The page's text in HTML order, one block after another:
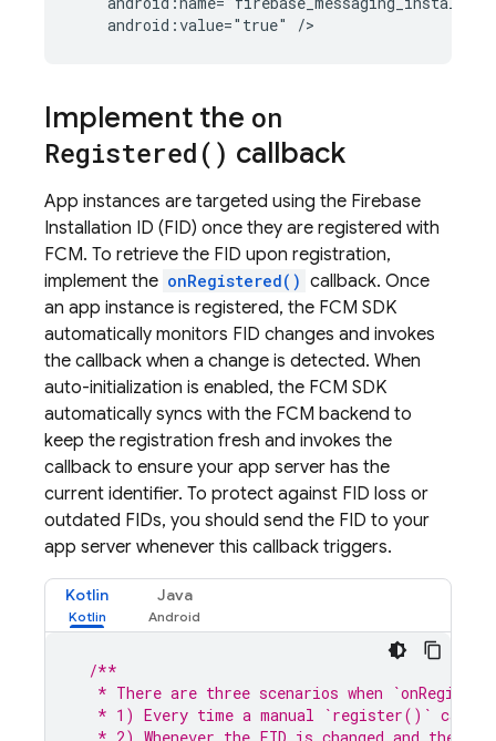
android:value="true" />
Implement the on
Registered() callback
App instances are targeted using the Firebase
Installation ID (FID) once they are registered with
FCM. To retrieve the FID upon registration,
implement the onRegistered() callback. Once
an app instance is registered, the FCM SDK
automatically monitors FID changes and invokes
the callback when a change is detected. When
auto-initialization is enabled, the FCM SDK
automatically syncs with the FCM backend to
keep the registration fresh and invokes the
callback to ensure your app server has the
current identifier. To protect against FID loss or
outdated FIDs, you should send the FID to your
app server whenever this callback triggers.
Kotlin Java
/**
* There are three scenarios when
* 1) Every time a manual `register()` call